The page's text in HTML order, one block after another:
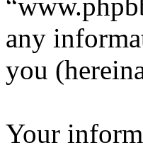
any
you
Your